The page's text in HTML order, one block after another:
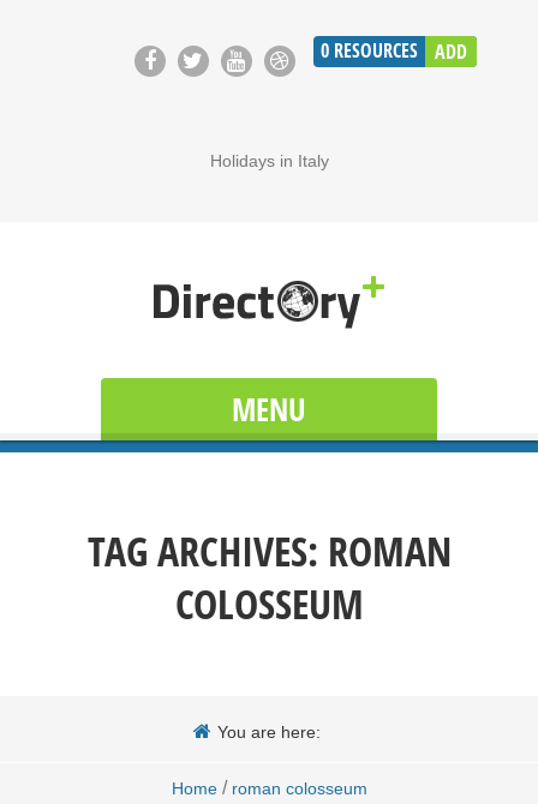
0 RESOURCES ADD
Holidays in Italy
MENU
TAG ARCHIVES: ROMAN
COLOSSEUM
You are here:
Home / roman colosseum